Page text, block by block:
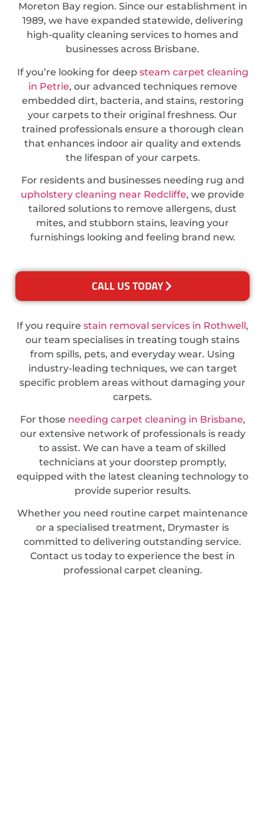
Moreton Bay region. Since our establishment in
1989, we have expanded statewide, delivering
high-quality cleaning services to homes and
businesses across Brisbane.
If you’re looking for deep steam carpet cleaning
in Petrie, our advanced techniques remove
embedded dirt, bacteria, and stains, restoring
your carpets to their original freshness. Our
trained professionals ensure a thorough clean
that enhances indoor air quality and extends
the lifespan of your carpets.
For residents and businesses needing rug and
upholstery cleaning near Redcliffe, we provide
tailored solutions to remove allergens, dust
mites, and stubborn stains, leaving your
furnishings looking and feeling brand new.
CALL US TODAY
If you require stain removal services in Rothwell,
our team specialises in treating tough stains
from spills, pets, and everyday wear. Using
industry-leading techniques, we can target
specific problem areas without damaging your
carpets.
For those needing carpet cleaning in Brisbane,
our extensive network of professionals is ready
to assist. We can have a team of skilled
technicians at your doorstep promptly,
equipped with the latest cleaning technology to
provide superior results.
Whether you need routine carpet maintenance
or a specialised treatment, Drymaster is
committed to delivering outstanding service.
Contact us today to experience the best in
professional carpet cleaning.